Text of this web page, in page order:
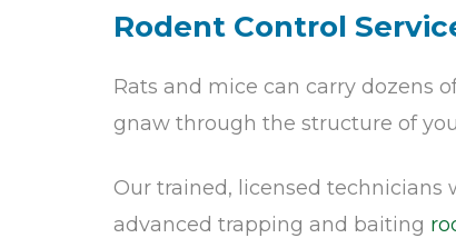
Rodent Control
Rats and mice can carry dozens
gnaw through the structure of
Our trained, licensed technicians
advanced trapping and baiting